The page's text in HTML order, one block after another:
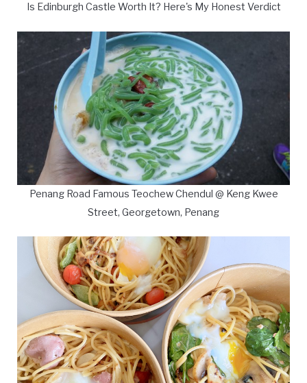
Is Edinburgh Castle Worth It? Here's My Honest Verdict
Penang Road Famous Teochew Chendul @ Keng Kwee
Street, Georgetown, Penang